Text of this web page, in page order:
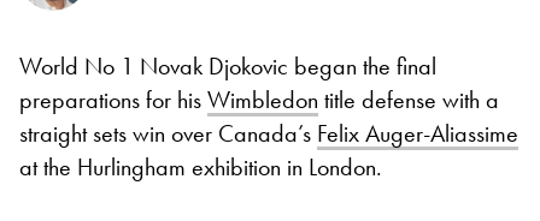
World No 1 Novak Djokovic began the final
preparations for hisWimbledon title defense with a
straight sets win over Canada’s Felix Auger-Aliassime
at the Hurlingham exhibition in London.